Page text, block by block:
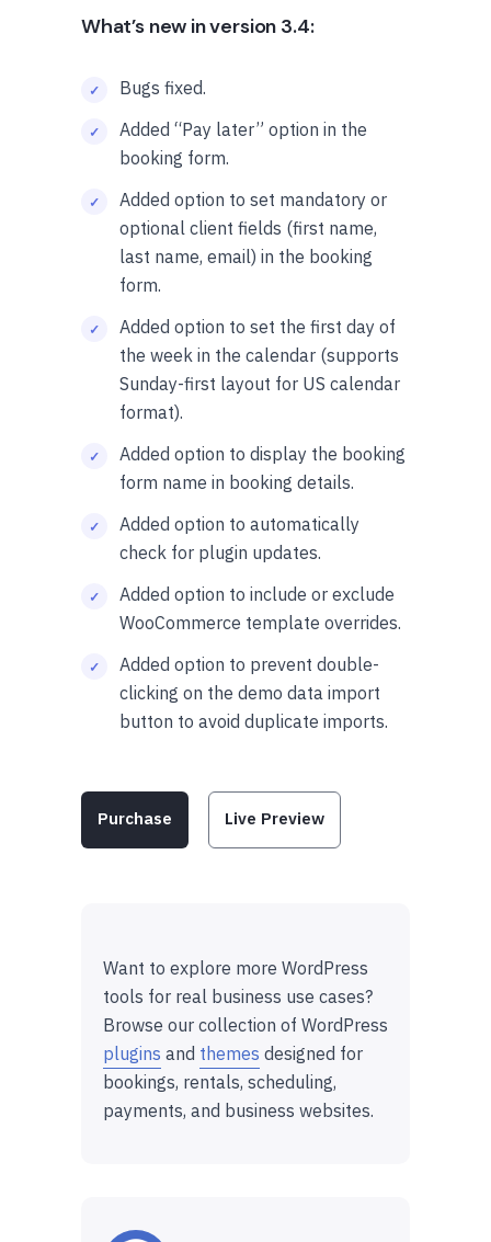
What’s new in version 3.4:
Bugs fixed.
Added “Pay later” option in the
booking form.
Added option to set mandatory or
optional client fields (first name,
last name, email) in the booking
form.
Added option to set the first day of
the week in the calendar (supports
Sunday-first layout for US calendar
format).
Added option to display the booking
form name in booking details.
Added option to automatically
check for plugin updates.
Added option to include or exclude
WooCommerce template overrides.
Added option to prevent double-
clicking on the demo data import
button to avoid duplicate imports.
Purchase Live Preview
Want to explore more WordPress
tools for real business use cases?
Browse our collection of WordPress
plugins and themes designed for
bookings, rentals, scheduling,
payments, and business websites.